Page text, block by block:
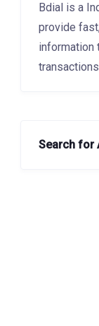
Bdial is a
provide
information
Search for